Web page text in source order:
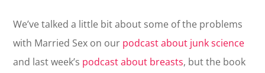
We’ve talked a little bit about some of the problems
with Married Sex on our podcast about junk science
and last week’s podcast about breasts, but the book